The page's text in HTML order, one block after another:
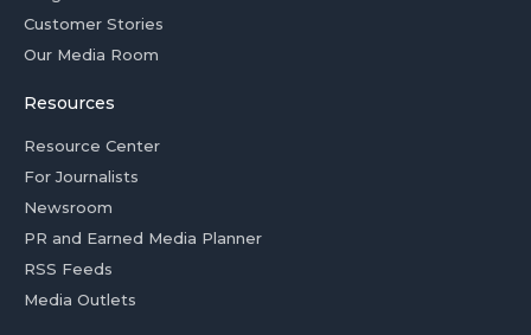
Customer Stories
Our Media Room
Resources
Resource Center
For Journalists
Newsroom
PR and Earned Media Planner
RSS Feeds
Media Outlets